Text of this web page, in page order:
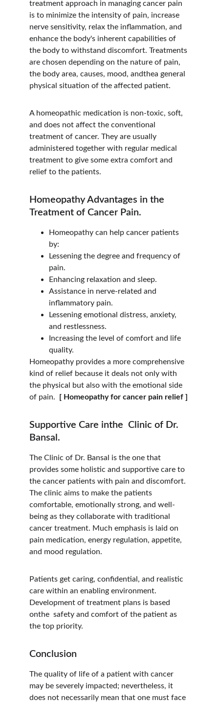
treatment approach in managing cancer pain
is to minimize the intensity of pain, increase
nerve sensitivity, relax the inflammation, and
enhance the body's inherent capabilities of
the body to withstand discomfort. Treatments
are chosen depending on the nature of pain,
the body area, causes, mood, andthea general
physical situation of the affected patient.
A homeopathic medication is non-toxic, soft,
and does not affect the conventional
treatment of cancer. They are usually
administered together with regular medical
treatment to give some extra comfort and
relief to the patients.
Homeopathy Advantages in the
Treatment of Cancer Pain.
Homeopathy can help cancer patients
by:
Lessening the degree and frequency of
pain.
Enhancing relaxation and sleep.
Assistance in nerve-related and
inflammatory pain.
Lessening emotional distress, anxiety,
and restlessness.
Increasing the level of comfort and life
quality.
Homeopathy provides a more comprehensive
kind of relief because it deals not only with
the physical but also with the emotional side
of pain.
[ Homeopathy for cancer pain relief ]
Supportive Care inthe  Clinic of Dr.
Bansal.
The Clinic of Dr. Bansal is the one that
provides some holistic and supportive care to
the cancer patients with pain and discomfort.
The clinic aims to make the patients
comfortable, emotionally strong, and well-
being as they collaborate with traditional
cancer treatment. Much emphasis is laid on
pain medication, energy regulation, appetite,
and mood regulation.
Patients get caring, confidential, and realistic
care within an enabling environment.
Development of treatment plans is based
onthe  safety and comfort of the patient as
the top priority.
Conclusion
The quality of life of a patient with cancer
may be severely impacted; nevertheless, it
does not necessarily mean that one must face